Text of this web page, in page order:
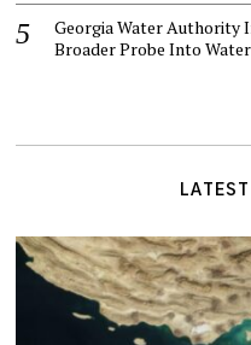
Georgia Water Authority
Broader Probe Into